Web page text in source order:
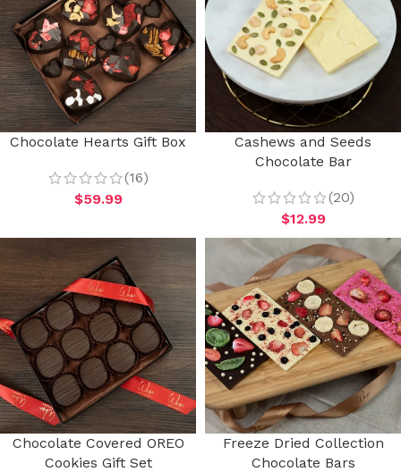
Chocolate Hearts Gift Box
(16)
$59.99
Cashews and Seeds
Chocolate Bar
(20)
$12.99
Chocolate Covered OREO
Cookies Gift Set
Freeze Dried Collection
Chocolate Bars